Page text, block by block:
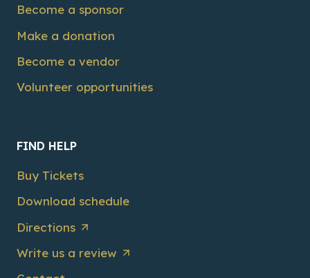
Become a sponsor
Make a donation
Become a vendor
Volunteer opportunities
FIND HELP
Buy Tickets
Download schedule
Directions
Write us a review